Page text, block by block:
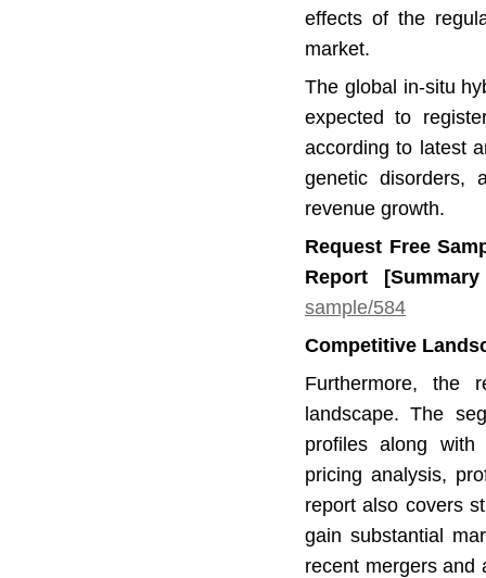
effects of the
market.
The global in-situ
expected to
according to latest
genetic disorders,
revenue growth.
Request Free
Report
sample/584
Competitive
Furthermore, the
landscape. The
profiles along with
pricing analysis,
report also covers
gain substantial
recent mergers and